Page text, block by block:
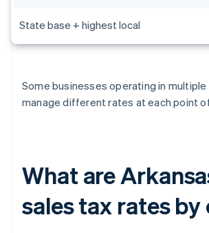
State base + highest local
Some businesses operating in
manage different rates at each point
What are
sales tax rates